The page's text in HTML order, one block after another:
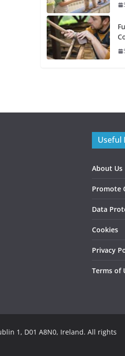
Useful
About Us
Promote
Data
Cookies
Privacy
Terms of
1, D01 A8N0, Ireland. All rights